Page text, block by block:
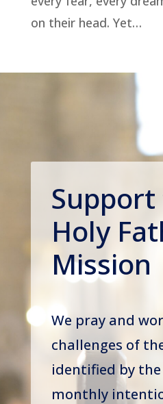
on their head. Yet…
Holy
Mission
We pray and
challenges of
identified by the
monthly